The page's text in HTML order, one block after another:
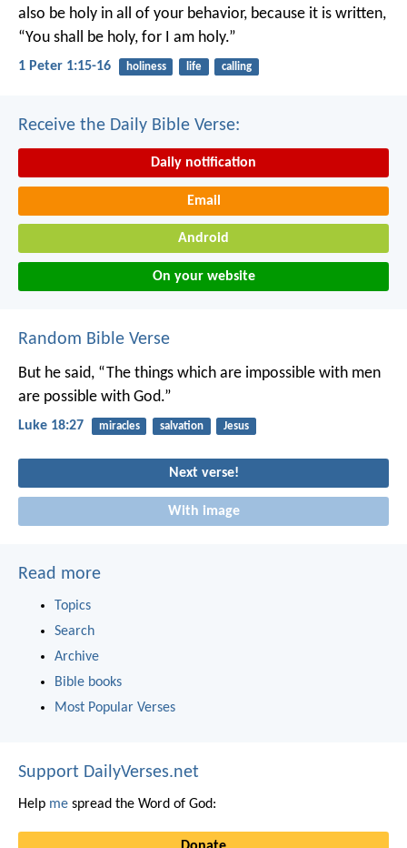
also be holy in all of your behavior, because it is written,
“You shall be holy, for I am holy.”
1 Peter 1:15-16 holiness life calling
Receive the Daily Bible Verse:
Daily notification
Email
Android
On your website
Random Bible Verse
But he said, “The things which are impossible with men
are possible with God.”
Luke 18:27 miracles salvation Jesus
Next verse!
With image
Read more
Topics
Search
Archive
Bible books
Most Popular Verses
Support DailyVerses.net
Help me spread the Word of God: